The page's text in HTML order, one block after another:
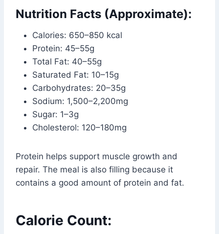
Nutrition Facts (Approximate):
Calories: 650–850 kcal
Protein: 45–55g
Total Fat: 40–55g
Saturated Fat: 10–15g
Carbohydrates: 20–35g
Sodium: 1,500–2,200mg
Sugar: 1–3g
Cholesterol: 120–180mg
Protein helps support muscle growth and
repair. The meal is also filling because it
contains a good amount of protein and fat.
Calorie Count: